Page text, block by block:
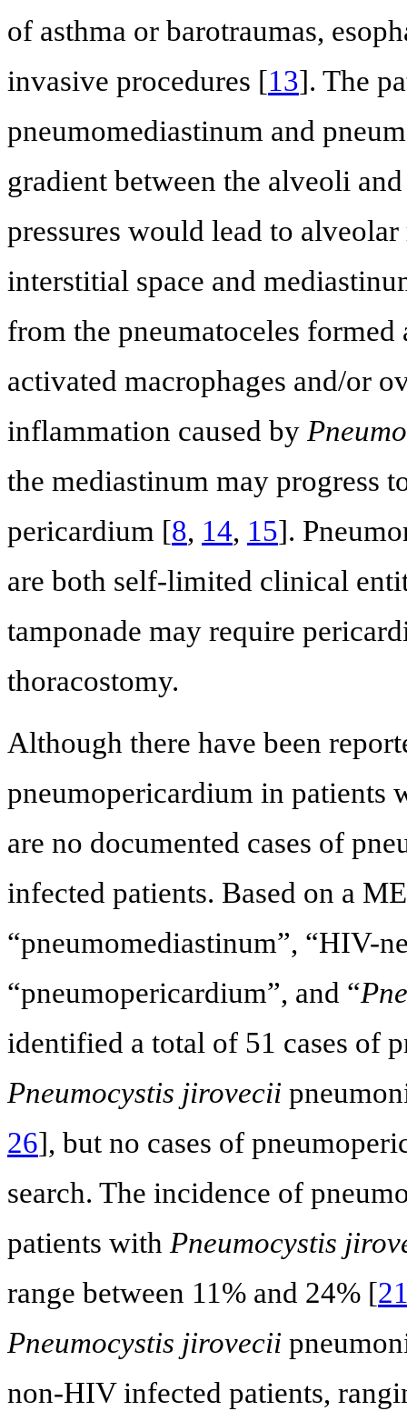
of asthma or barotraumas,
invasive procedures [13]. The
pneumomediastinum and
gradient between the alveoli
pressures would lead to
interstitial space and
from the pneumatoceles formed
activated macrophages and/or
inflammation caused by
the mediastinum may progress
pericardium [8, 14, 15].
are both self-limited clinical
tamponade may require
thoracostomy.
Although there have been
pneumopericardium in
are no documented cases of
infected patients. Based on a
“pneumomediastinum”, “HIV-
“pneumopericardium”, and “
identified a total of 51 cases of
Pneumocystis jirovecii
26], but no cases of
search. The incidence of
patients with Pneumocystis
range between 11% and 24% [
Pneumocystis jirovecii
non-HIV infected patients,